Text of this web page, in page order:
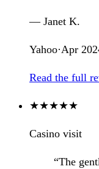
— Janet K.
Yahoo·Apr
Read the full
★★★★★
Casino visit
“The